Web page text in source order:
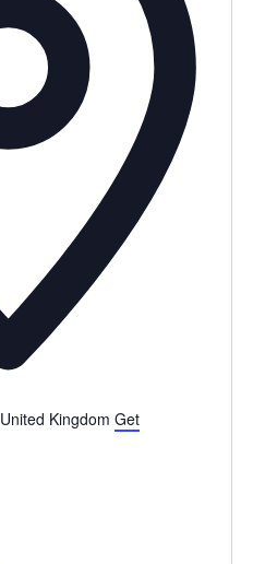
United Kingdom Get